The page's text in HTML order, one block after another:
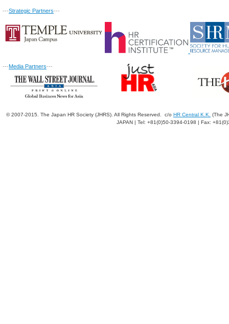
---Strategic Partners---
---Media Partners---
© 2007-2015. The Japan HR Society (JHRS). All Rights Reserved. c/o HR Central K.K.
(The
JAPAN | Tel: +81(0)50-3394-0198 | Fax: